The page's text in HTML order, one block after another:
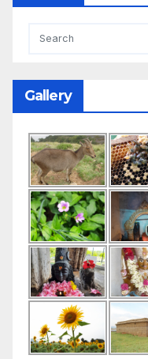
Gallery